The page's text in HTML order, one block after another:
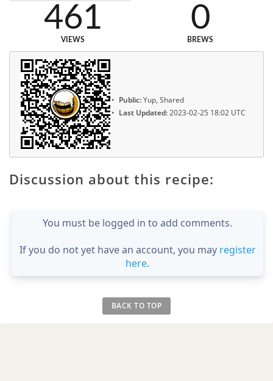
461
VIEWS
0
BREWS
Public:Yup, Shared
Last Updated:2023-02-25 18:02 UTC
Discussion about this recipe:
You must be logged in to add comments.
If you do not yet have an account, you may register
here.
BACK TO TOP